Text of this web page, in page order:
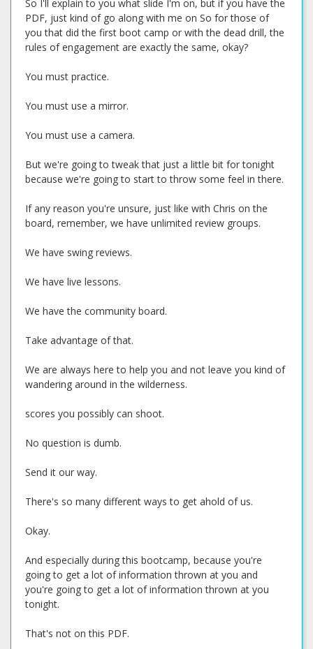
So I'll explain to you what slide I'm on, but if you have the
PDF, just kind of go along with me on So for those of
you that did the first boot camp or with the dead drill, the
rules of engagement are exactly the same, okay?
You must practice.
You must use a mirror.
You must use a camera.
But we're going to tweak that just a little bit for tonight
because we're going to start to throw some feel in there.
If any reason you're unsure, just like with Chris on the
board, remember, we have unlimited review groups.
We have swing reviews.
We have live lessons.
We have the community board.
Take advantage of that.
We are always here to help you and not leave you kind of
wandering around in the wilderness.
scores you possibly can shoot.
No question is dumb.
Send it our way.
There's so many different ways to get ahold of us.
Okay.
And especially during this bootcamp, because you're
going to get a lot of information thrown at you and
you're going to get a lot of information thrown at you
tonight.
That's not on this PDF.